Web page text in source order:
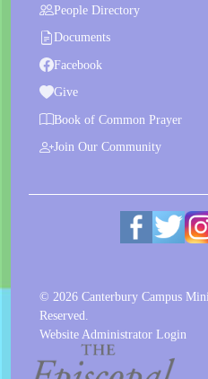
People Directory
Documents
Facebook
Give
Book of Common Prayer
Join Our Community
© 2026 Canterbury Campus
Reserved.
Website Administrator Login